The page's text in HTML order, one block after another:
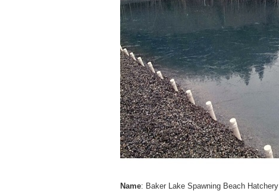
Name: Baker Lake Spawning Beach Hatchery